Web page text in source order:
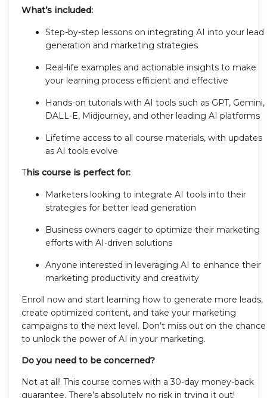
What’s included:
Step-by-step lessons on integrating AI into your lead
generation and marketing strategies
Real-life examples and actionable insights to make
your learning process efficient and effective
Hands-on tutorials with AI tools such as GPT, Gemini,
DALL-E, Midjourney, and other leading AI platforms
Lifetime access to all course materials, with updates
as AI tools evolve
This course is perfect for:
Marketers looking to integrate AI tools into their
strategies for better lead generation
Business owners eager to optimize their marketing
efforts with AI-driven solutions
Anyone interested in leveraging AI to enhance their
marketing productivity and creativity
Enroll now and start learning how to generate more leads,
create optimized content, and take your marketing
campaigns to the next level. Don’t miss out on the chance
to unlock the power of AI in your marketing.
Do you need to be concerned?
Not at all! This course comes with a 30-day money-back
guarantee. There’s absolutely no risk in trying it out!